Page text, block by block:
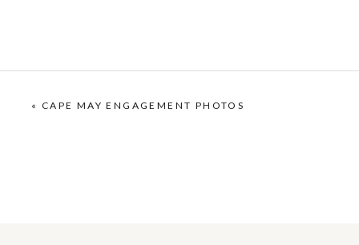
« CAPE MAY ENGAGEMENT PHOTOS